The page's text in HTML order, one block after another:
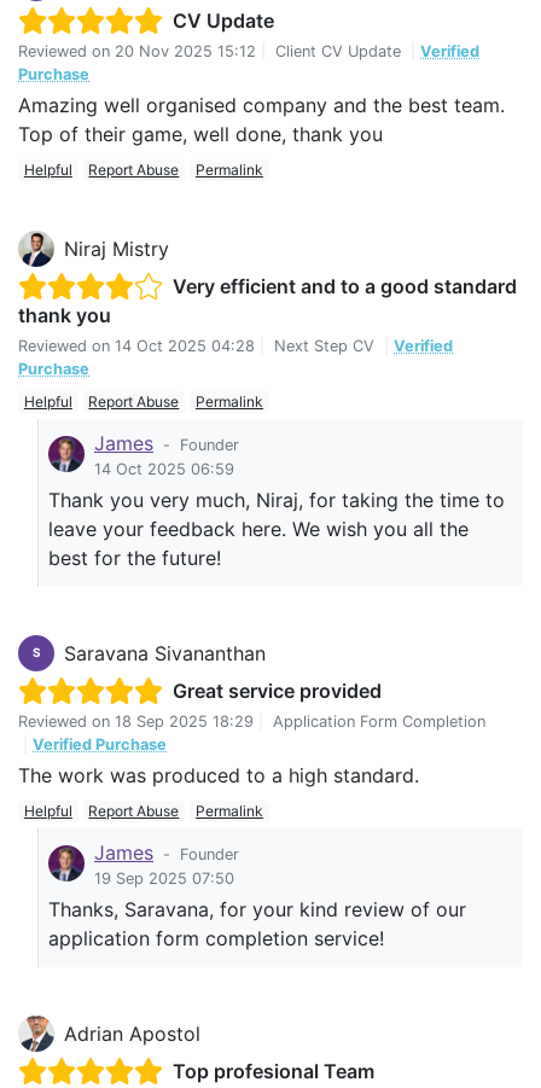
CV Update
Reviewed on 20 Nov 2025 15:12 Client CV Update
Verified
Purchase
Amazing well organised company and the best team.
Top of their game, well done, thank you
Helpful Report Abuse Permalink
Niraj Mistry
Very efficient and to a good standard
thank you
Reviewed on 14 Oct 2025 04:28 Next Step CV
Verified
Purchase
Helpful
Report Abuse Permalink
James -
Founder
14 Oct 2025 06:59
Thank you very much, Niraj, for taking the time to
leave your feedback here. We wish you all the
best for the future!
S
Saravana Sivananthan
Great service provided
Reviewed on 18 Sep 2025 18:29
Application Form Completion
Verified Purchase
The work was produced to a high standard.
Helpful Report Abuse Permalink
James -
Founder
19 Sep 2025 07:50
Thanks, Saravana, for your kind review of our
application form completion service!
Adrian Apostol
Top profesional Team